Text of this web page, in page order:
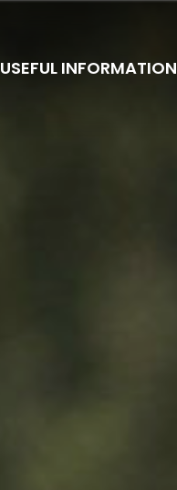
USEFUL INFORMATION